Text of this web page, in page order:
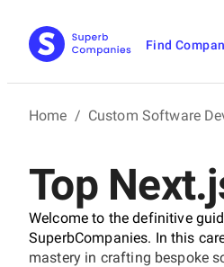
Find
Home / Custom Software
Top
Welcome to the definitive
SuperbCompanies. In this
mastery in crafting bespoke